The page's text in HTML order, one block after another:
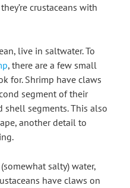
crustaceans with
live in saltwater. To
, there are a few small
for. Shrimp have claws
segment of their
segments. This also
another detail to
salty) water,
have claws on